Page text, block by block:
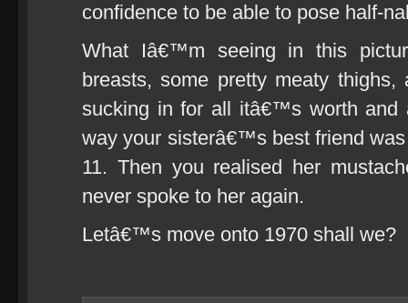
confidence to be able to pose half-
What Iâ€™m seeing in this
breasts, some pretty meaty
sucking in for all itâ€™s worth
way your sisterâ€™s best friend
11. Then you realised her
never spoke to her again.
Letâ€™s move onto 1970 shall we?